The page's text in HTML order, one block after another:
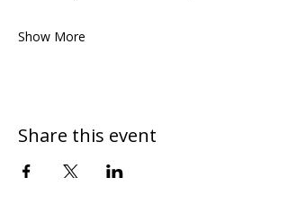
Show More
Share this event